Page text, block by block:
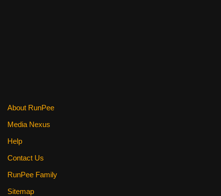
About RunPee
Media Nexus
Help
Contact Us
RunPee Family
Sitemap